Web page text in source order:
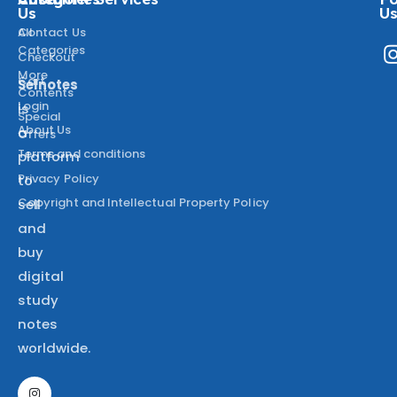
Us
Selnotes
is
a
platform
to
sell
and
buy
digital
study
notes
worldwide.
All
Categories
More
Contents
Special
Offers
Contact Us
Checkout
Cart
Login
About Us
Terms and conditions
Privacy Policy
Copyright and Intellectual Property Policy
Us